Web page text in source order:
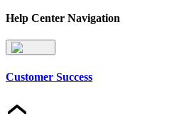
Help Center Navigation
Customer Success